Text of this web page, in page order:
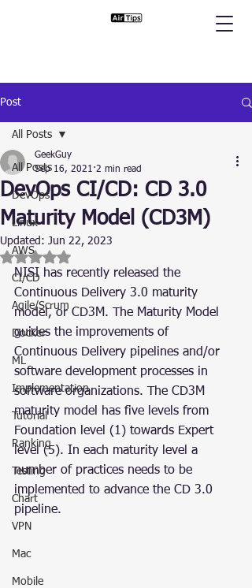
Post
All Posts
DevOps
Linux
AWS
CI/CD
Agile/Scrum
Docker
ML
Implementation
Tutorial
Ranking
Testing
Chart
VPN
Mac
Mobile
All Posts
DevOps CI/CD: CD 3.0
Maturity Model (CD3M)
GeekGuy
Sep 16, 2021 2 min read
Updated: Jun 22, 2023
Rated NaN out of 5 stars.
NISI has recently released the
Continuous Delivery 3.0 maturity
model, or CD3M. The Maturity Model
guides the improvements of
Continuous Delivery pipelines and/or
software development processes in
software organizations. The CD3M
maturity model has five levels from
Foundation level (1) towards Expert
level (5). In each maturity level a
number of practices needs to be
implemented to advance the CD 3.0
pipeline.